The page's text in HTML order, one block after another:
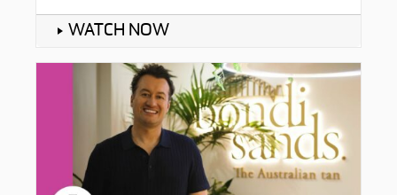
WATCH NOW